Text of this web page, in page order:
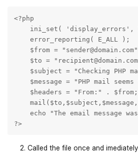
<?php
ini_set( 'display_errors',
    error_reporting( E_ALL );
$from =
$to =
$subject = "Checking PHP
$message = "PHP mail seems
    $headers = "From:" . $from;
echo "The email message
?>
Called the file once and